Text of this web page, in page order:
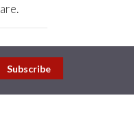
Subscribe